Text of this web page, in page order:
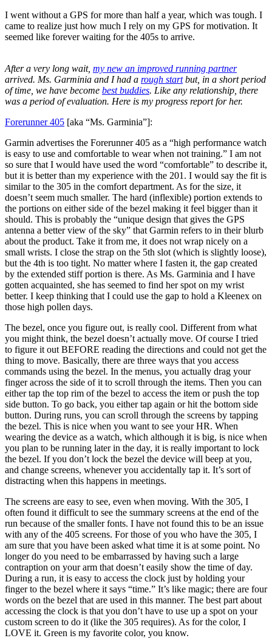
I went without a GPS for more than half a year, which was tough. I
came to realize just how much I rely on my GPS for motivation. It
seemed like forever waiting for the 405s to arrive.
After a very long wait, my new an improved running partner
arrived. Ms. Garminia and I had a rough startbut, in a short period
of time, we have become best buddies. Like any relationship, there
was a period of evaluation. Here is my progress report for her.
Forerunner 405 [aka “Ms. Garminia”]:
Garmin advertises the Forerunner 405 as a “high performance watch
is easy to use and comfortable to wear when not training.” I am not
so sure that I would have used the word “comfortable” to describe it,
but it is better than my experience with the 201. I would say the fit is
similar to the 305 in the comfort department. As for the size, it
doesn’t seem much smaller. The hard (inflexible) portion extends to
the portions on either side of the bezel making it feel bigger than it
should. This is probably the “unique design that gives the GPS
antenna a better view of the sky” that Garmin refers to in their blurb
about the product. Take it from me, it does not wrap nicely on a
small wrists. I close the strap on the 5th slot (which is slightly loose),
but the 4th is too tight. No matter where I fasten it, the gap created
by the extended stiff portion is there. As Ms. Garminia and I have
gotten acquainted, she has seemed to find her spot on my wrist
better. I keep thinking that I could use the gap to hold a Kleenex on
those high pollen days.
The bezel, once you figure out, is really cool. Different from what
you might think, the bezel doesn’t actually move. Of course I tried
to figure it out BEFORE reading the directions and could not get the
thing to move. Basically, there are three ways that you access
commands using the bezel. In the menus, you actually drag your
finger across the side of it to scroll through the items. Then you can
either tap the top rim of the bezel to access the item or push the top
side button. To go back, you either tap again or hit the bottom side
button. During runs, you can scroll through the screens by tapping
the bezel. This is nice when you want to see your HR. When
wearing the device as a watch, which although it is big, is nice when
you plan to be running later in the day, it is really important to lock
the bezel. If you don’t lock the bezel the device will beep at you,
and change screens, whenever you accidentally tap it. It’s sort of
distracting when this happens in meetings.
The screens are easy to see, even when moving. With the 305, I
often found it difficult to see the summary screens at the end of the
run because of the smaller fonts. I have not found this to be an issue
with any of the 405 screens. For those of you who have the 305, I
am sure that you have been asked what time it is at some point. No
longer do you need to be embarrassed by having such a large
contraption on your arm that doesn’t easily show the time of day.
During a run, it is easy to access the clock just by holding your
finger to the bezel where it says “time.” It’s like magic; there are four
words on the bezel that are used in this manner. The best part about
accessing the clock is that you don’t have to use up a spot on your
custom screen to do it (like the 305 requires). As for the color, I
LOVE it. Green is my favorite color, you know.